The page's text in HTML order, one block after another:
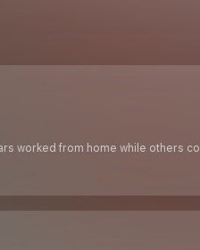
worked from home while others